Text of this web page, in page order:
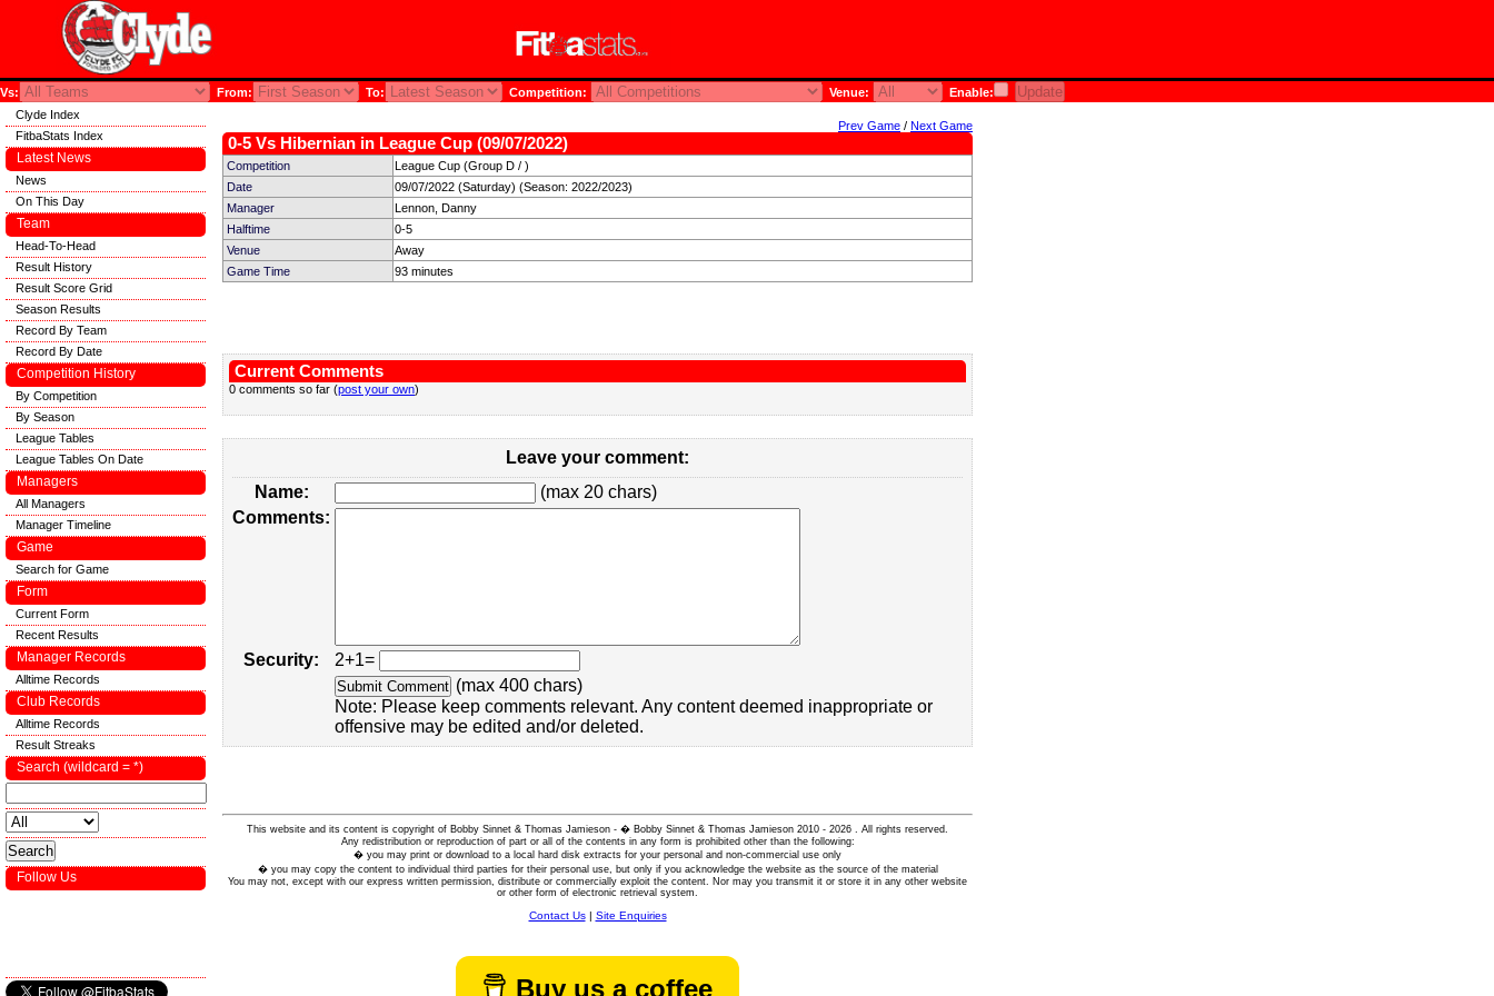
Vs: From: To: Competition: Venue: Enable:
Prev Game / Next Game
0-5 Vs Hibernian in League Cup (09/07/2022)
Competition
League Cup (Group D / )
Date
09/07/2022 (Saturday) (Season: 2022/2023)
Manager
Lennon, Danny
Halftime
0-5
Venue
Away
Game Time
93 minutes
Current Comments
0 comments so far (post your own)
Leave your comment:
Name:
(max 20 chars)
Comments:
Security:
2+1=
(max 400 chars)
Note: Please keep comments relevant. Any content deemed inappropriate or
offensive may be edited and/or deleted.
This website and its content is copyright of Bobby Sinnet & Thomas Jamieson - � Bobby Sinnet & Thomas Jamieson 2010 - 2026 . All rights reserved.
Any redistribution or reproduction of part or all of the contents in any form is prohibited other than the following:
� you may print or download to a local hard disk extracts for your personal and non-commercial use only
� you may copy the content to individual third parties for their personal use, but only if you acknowledge the website as the source of the material
You may not, except with our express written permission, distribute or commercially exploit the content. Nor may you transmit it or store it in any other website
or other form of electronic retrieval system.
Contact Us| Site Enquiries
Buy us a coffee
Clyde Index
FitbaStats Index
Latest News
News
On This Day
Team
Head-To-Head
Result History
Result Score Grid
Season Results
Record By Team
Record By Date
Competition History
By Competition
By Season
League Tables
League Tables On Date
Managers
All Managers
Manager Timeline
Game
Search for Game
Form
Current Form
Recent Results
Manager Records
Alltime Records
Club Records
Alltime Records
Result Streaks
Search (wildcard = *)
Follow Us